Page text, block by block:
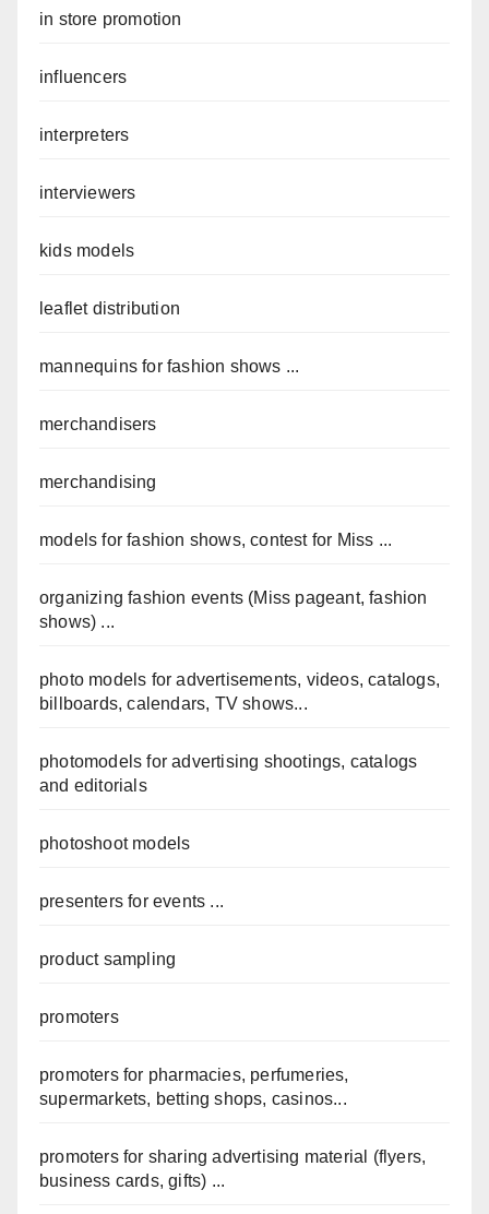
in store promotion
influencers
interpreters
interviewers
kids models
leaflet distribution
mannequins for fashion shows ...
merchandisers
merchandising
models for fashion shows, contest for Miss ...
organizing fashion events (Miss pageant, fashion
shows) ...
photo models for advertisements, videos, catalogs,
billboards, calendars, TV shows...
photomodels for advertising shootings, catalogs
and editorials
photoshoot models
presenters for events ...
product sampling
promoters
promoters for pharmacies, perfumeries,
supermarkets, betting shops, casinos...
promoters for sharing advertising material (flyers,
business cards, gifts) ...